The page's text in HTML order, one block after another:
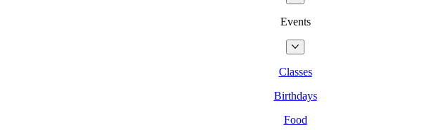
Events
Classes
Birthdays
Food